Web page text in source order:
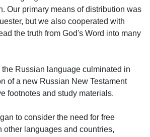
Our primary means of distribution was
but we also cooperated with
the truth from God's Word into many
the Russian language culminated in
of a new Russian New Testament
footnotes and study materials.
to consider the need for free
other languages and countries,